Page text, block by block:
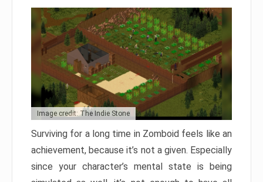
Image credit: The Indie Stone
Surviving for a long time in Zomboid feels like an
achievement, because it’s not a given. Especially
since your character’s mental state is being